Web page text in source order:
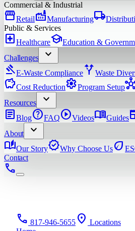
Commercial & Industrial
storefrontRetailfactoryManufacturinglocal_shipping
Public & Services
local_hospitalHealthcareschoolEducation &
Challenges
expand_more
gavelE-Waste Compliancealt_routeWaste
savingsCost ReductionsettingsProgram Setup
Resources
expand_more
articleBloghelpFAQplay_circleVideosmenu_bookGuides
About
expand_more
auto_storiesOur StoryverifiedWhy Choose Useco
Contact
phone
phone 817-946-5655 location_on Locations